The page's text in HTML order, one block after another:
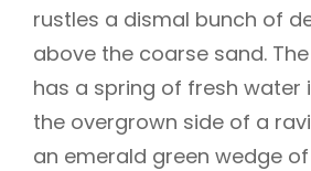
rustles a dismal bunch of
above the coarse sand.
has a spring of fresh water
the overgrown side of a
an emerald green wedge